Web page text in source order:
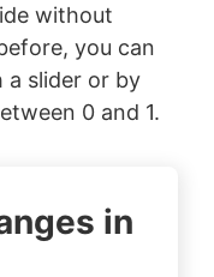
without
you can
a slider or by
0 and 1.
in